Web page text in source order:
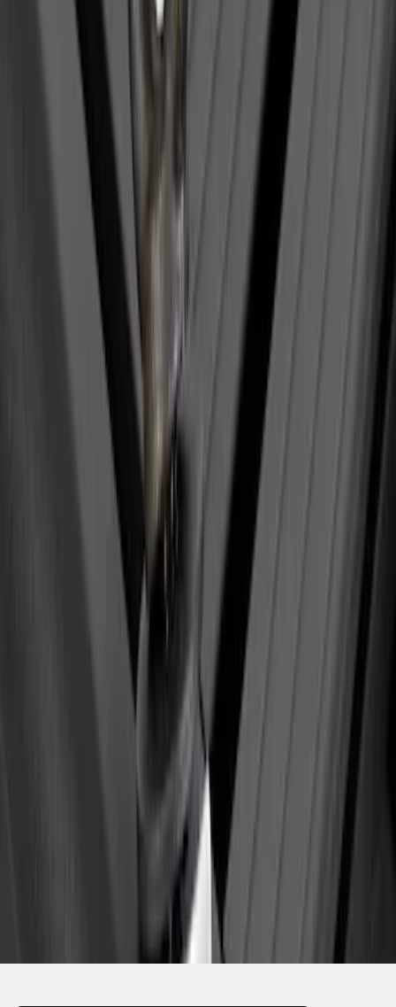
VAC3Z99000A64B
Yakima Eye Bolts for T-Slot Bar 2 piece
VKB3Z99000A64A